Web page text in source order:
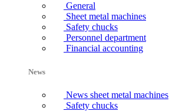
General
Sheet metal machines
Safety chucks
Personnel department
Financial accounting
News
News sheet metal machines
Safety chucks